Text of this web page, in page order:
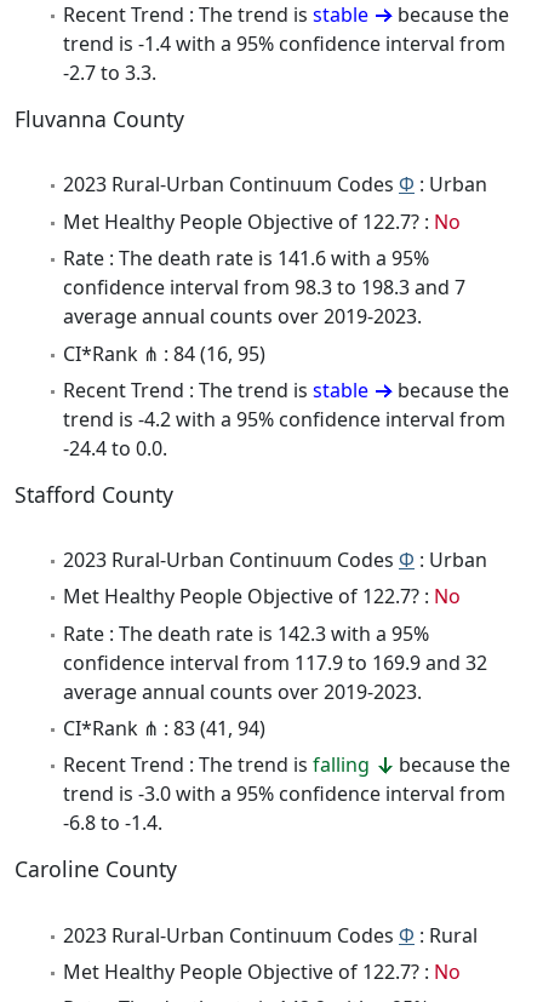
Recent Trend : The trend is stable
because the
trend is -1.4 with a 95% confidence interval from
-2.7 to 3.3.
Fluvanna County
2023 Rural-Urban Continuum Codes Φ : Urban
Met Healthy People Objective of 122.7? : No
Rate : The death rate is 141.6 with a 95%
confidence interval from 98.3 to 198.3 and 7
average annual counts over 2019-2023.
CI*Rank ⋔ : 84 (16, 95)
Recent Trend : The trend is stable
because the
trend is -4.2 with a 95% confidence interval from
-24.4 to 0.0.
Stafford County
2023 Rural-Urban Continuum Codes Φ : Urban
Met Healthy People Objective of 122.7? : No
Rate : The death rate is 142.3 with a 95%
confidence interval from 117.9 to 169.9 and 32
average annual counts over 2019-2023.
CI*Rank ⋔ : 83 (41, 94)
Recent Trend : The trend is falling
because the
trend is -3.0 with a 95% confidence interval from
-6.8 to -1.4.
Caroline County
2023 Rural-Urban Continuum Codes Φ : Rural
Met Healthy People Objective of 122.7? : No